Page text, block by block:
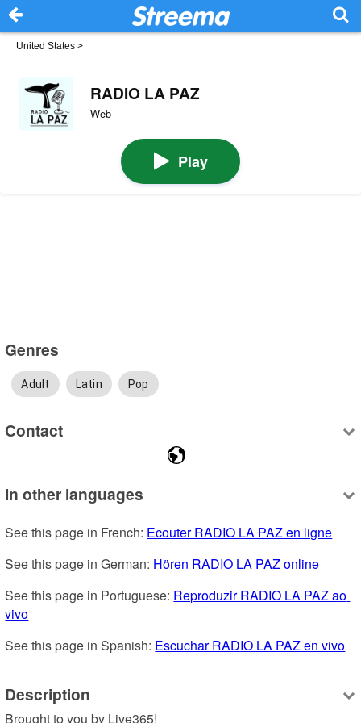
United States >
RADIO LA PAZ
Web
Play
Genres
Adult Latin Pop
Contact
In other languages
See this page in French: Ecouter RADIO LA PAZ en ligne
See this page in German: Hören RADIO LA PAZ online
See this page in Portuguese: Reproduzir RADIO LA PAZ ao
vivo
See this page in Spanish: Escuchar RADIO LA PAZ en vivo
Description
Brought to you by Live365!